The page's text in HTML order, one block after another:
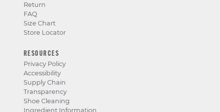
Return
FAQ
Size Chart
Store Locator
RESOURCES
Privacy Policy
Accessibility
Supply Chain
Transparency
Shoe Cleaning
Ingredient Information